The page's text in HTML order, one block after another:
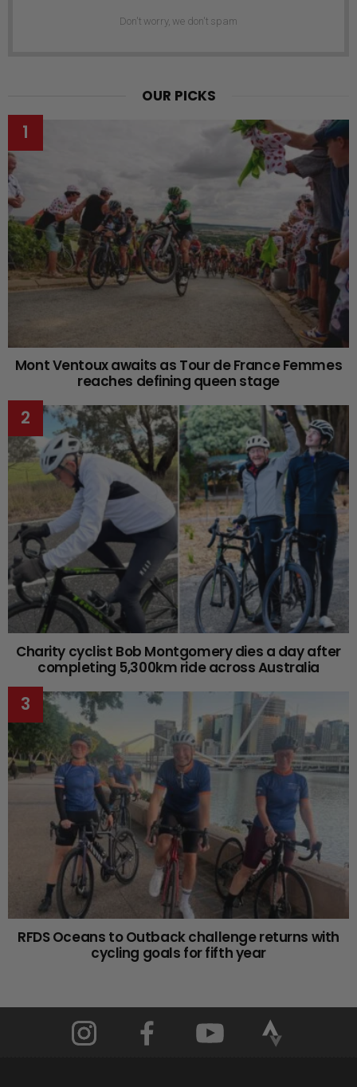
Don't worry, we don't spam
OUR PICKS
Mont Ventoux awaits as Tour de France Femmes
reaches defining queen stage
Charity cyclist Bob Montgomery dies a day after
completing 5,300km ride across Australia
RFDS Oceans to Outback challenge returns with
cycling goals for fifth year